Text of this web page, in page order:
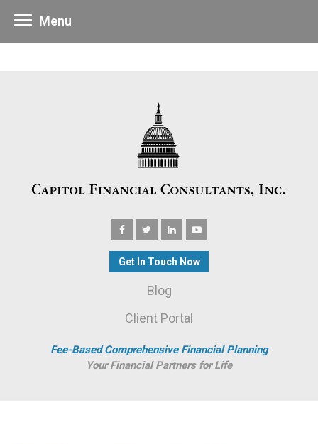
Get In Touch Now
Blog
Client Portal
Fee-Based Comprehensive Financial Planning
Your Financial Partners for Life
Menu